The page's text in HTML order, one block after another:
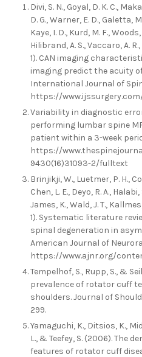
Divi, S. N., Goyal, D. K. C.,
D. G., Warner, E. D., Galetta,
Kaye, I. D., Kurd, M. F.,
Hilibrand, A. S., Vaccaro, A.
1). CAN imaging
imaging predict the acuity
International Journal of
https://
Variability in diagnostic
performing lumbar spine
patient within a 3-week
https://
9430(16)31093-2/fulltext
Brinjikji, W., Luetmer, P. H.,
Chen, L. E., Deyo, R. A.,
James, K., Wald, J. T.,
1). Systematic literature
spinal degeneration in
American Journal of
https://www.ajnr.org/
Tempelhof, S., Rupp, S., &
prevalence of rotator cuff
shoulders. Journal of
299.
Yamaguchi, K., Ditsios, K.,
L., & Teefey, S. (2006). The
features of rotator cuff